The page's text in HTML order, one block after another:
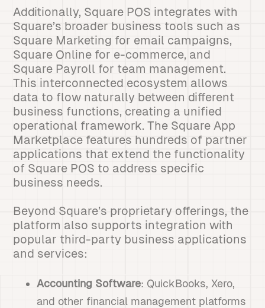
Additionally, Square POS integrates with
Square’s broader business tools such as
Square Marketing for email campaigns,
Square Online for e-commerce, and
Square Payroll for team management.
This interconnected ecosystem allows
data to flow naturally between different
business functions, creating a unified
operational framework. The Square App
Marketplace features hundreds of partner
applications that extend the functionality
of Square POS to address specific
business needs.
Beyond Square’s proprietary offerings, the
platform also supports integration with
popular third-party business applications
and services:
Accounting Software: QuickBooks, Xero,
and other financial management platforms